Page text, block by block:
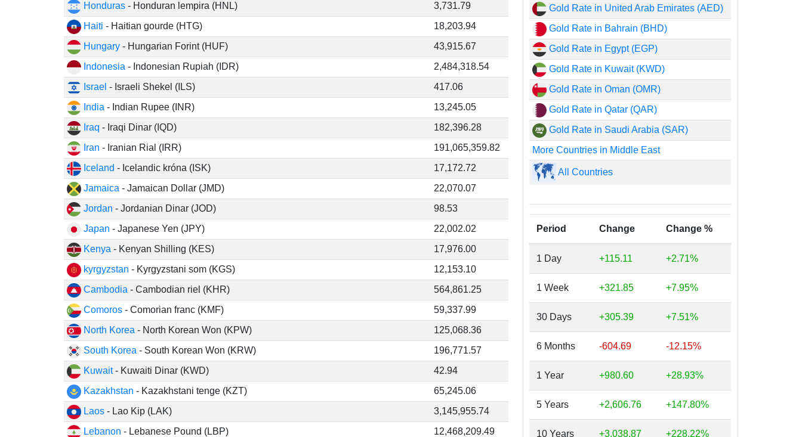
Honduras- Honduran lempira (HNL)
3,731.79
Haiti - Haitian gourde (HTG)
18,203.94
Hungary- Hungarian Forint (HUF)
43,915.67
Indonesia - Indonesian Rupiah (IDR)
2,484,318.54
Israel - Israeli Shekel (ILS)
417.06
India - Indian Rupee (INR)
13,245.05
Iraq - Iraqi Dinar (IQD)
182,396.28
Iran - Iranian Rial (IRR)
191,065,359.82
Iceland - Icelandic króna (ISK)
17,172.72
Jamaica - Jamaican Dollar (JMD)
22,070.07
Jordan - Jordanian Dinar (JOD)
98.53
Japan - Japanese Yen (JPY)
22,002.02
Kenya - Kenyan Shilling (KES)
17,976.00
kyrgyzstan - Kyrgyzstani som (KGS)
12,153.10
Cambodia - Cambodian riel (KHR)
564,861.25
Comoros- Comorian franc (KMF)
59,337.99
North Korea - North Korean Won (KPW)
125,068.36
South Korea - South Korean Won (KRW)
196,771.57
Kuwait- Kuwaiti Dinar (KWD)
42.94
Kazakhstan - Kazakhstani tenge (KZT)
65,245.06
Laos- Lao Kip (LAK)
3,145,955.74
Lebanon - Lebanese Pound (LBP) 12,468,209.49
Gold Rate in United Arab Emirates (AED)
Gold Rate in Bahrain (BHD)
Gold Rate in Egypt (EGP)
Gold Rate in Kuwait (KWD)
Gold Rate in Oman (OMR)
Gold Rate in Qatar (QAR)
Gold Rate in Saudi Arabia (SAR)
More Countries in Middle East
All Countries
Period Change Change %
1 Day +115.11 +2.71%
1 Week +321.85 +7.95%
30 Days +305.39 +7.51%
6 Months -604.69 -12.15%
1 Year +980.60 +28.93%
5 Years +2,606.76 +147.80%
10 Years +3,038.87 +228.22%